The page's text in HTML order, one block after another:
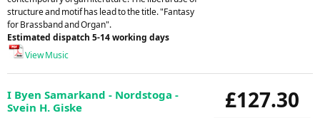
structure and motif has lead to the title. "Fantasy
for Brassband and Organ".
Estimated dispatch 5-14 working days
View Music
£127.30
I Byen Samarkand - Nordstoga -
Svein H. Giske